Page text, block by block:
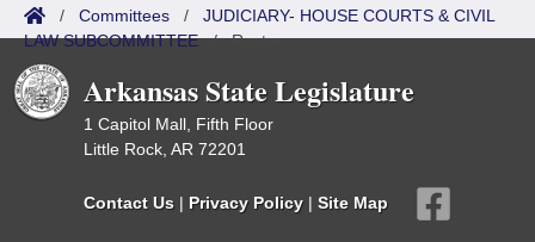
/ Committees / JUDICIARY- HOUSE COURTS & CIVIL
LAW SUBCOMMITTEE/Roster
Arkansas State Legislature
1 Capitol Mall, Fifth Floor
Little Rock, AR 72201
Contact Us | Privacy Policy | Site Map